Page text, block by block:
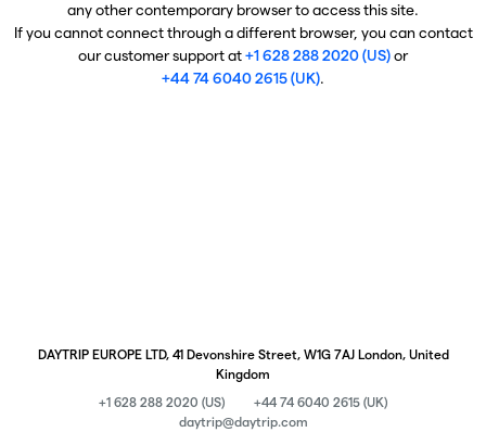
any other contemporary browser to access this site.
If you cannot connect through a different browser, you can contact
our customer support at+1 628 288 2020 (US)or
+44 74 6040 2615 (UK).
DAYTRIP EUROPE LTD, 41 Devonshire Street, W1G 7AJ London, United
Kingdom
+1 628 288 2020 (US)
+44 74 6040 2615 (UK)
daytrip@daytrip.com